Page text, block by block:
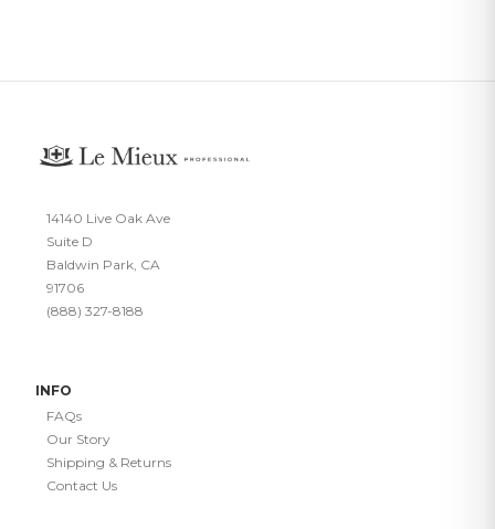
14140 Live Oak Ave
Suite D
Baldwin Park, CA
91706
(888) 327-8188
INFO
FAQs
Our Story
Shipping & Returns
Contact Us